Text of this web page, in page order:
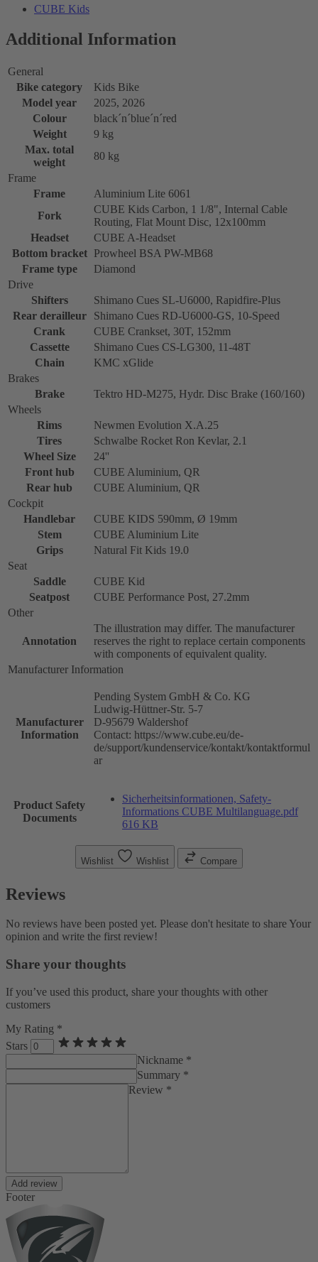
CUBE Kids
Additional Information
General
Bike category
Kids Bike
Model year
2025, 2026
Colour
black´n´blue´n´red
Weight
9 kg
Max. total
weight
80 kg
Frame
Frame
Aluminium Lite 6061
Fork
CUBE Kids Carbon, 1 1/8", Internal Cable
Routing, Flat Mount Disc, 12x100mm
Headset
CUBE A-Headset
Bottom bracket
Prowheel BSA PW-MB68
Frame type
Diamond
Drive
Shifters
Shimano Cues SL-U6000, Rapidfire-Plus
Rear derailleur
Shimano Cues RD-U6000-GS, 10-Speed
Crank
CUBE Crankset, 30T, 152mm
Cassette
Shimano Cues CS-LG300, 11-48T
Chain
KMC xGlide
Brakes
Brake
Tektro HD-M275, Hydr. Disc Brake (160/160)
Wheels
Rims
Newmen Evolution X.A.25
Tires
Schwalbe Rocket Ron Kevlar, 2.1
Wheel Size
24''
Front hub
CUBE Aluminium, QR
Rear hub
CUBE Aluminium, QR
Cockpit
Handlebar
CUBE KIDS 590mm, Ø 19mm
Stem
CUBE Aluminium Lite
Grips
Natural Fit Kids 19.0
Seat
Saddle
CUBE Kid
Seatpost
CUBE Performance Post, 27.2mm
Other
Annotation
The illustration may differ. The manufacturer
reserves the right to replace certain components
with components of equivalent quality.
Manufacturer Information
Manufacturer
Information
Pending System GmbH & Co. KG
Ludwig-Hüttner-Str. 5-7
D-95679 Waldershof
Contact: https://www.cube.eu/de-
de/support/kundenservice/kontakt/kontaktformul
ar
Product Safety
Documents
Sicherheitsinformationen, Safety-
Informations CUBE Multilanguage.pdf
616 KB
Wishlist Wishlist Compare
Reviews
No reviews have been posted yet. Please don't hesitate to share Your
opinion and write the first review!
Share your thoughts
If you’ve used this product, share your thoughts with other
customers
My Rating *
Stars
Nickname *
Summary *
Review *
Add review
Footer